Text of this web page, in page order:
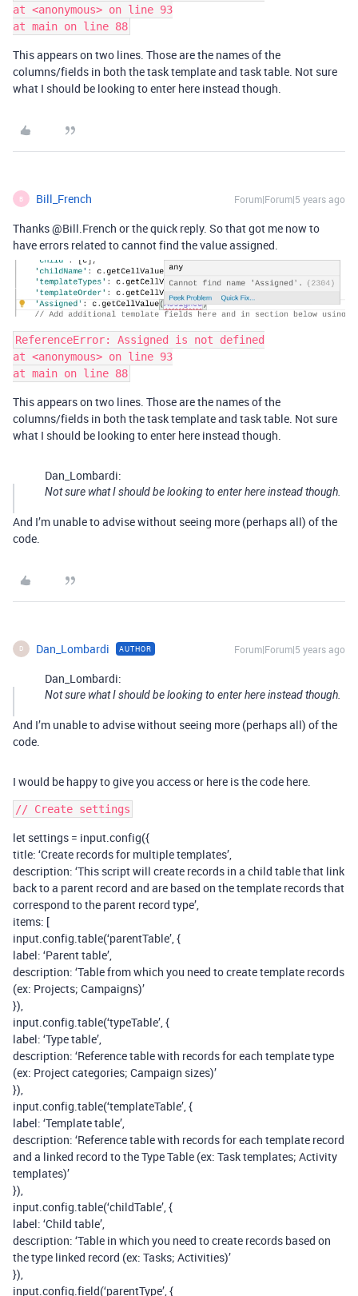
at <anonymous> on line 93
This appears on two lines. Those are the names of the
columns/fields in both the task template and task table. Not sure
what I should be looking to enter here instead though.
B Bill_French Forum|Forum|5 years ago
Thanks @Bill.French or the quick reply. So that got me now to
have errors related to cannot find the value assigned.
ReferenceError: Assigned is not defined
at <anonymous> on line 93
This appears on two lines. Those are the names of the
columns/fields in both the task template and task table. Not sure
what I should be looking to enter here instead though.
Dan_Lombardi:
Not sure what I should be looking to enter here instead though.
And I’m unable to advise without seeing more (perhaps all) of the
code.
D Dan_Lombardi AUTHOR Forum|Forum|5 years ago
Dan_Lombardi:
Not sure what I should be looking to enter here instead though.
And I’m unable to advise without seeing more (perhaps all) of the
code.
I would be happy to give you access or here is the code here.
let settings = input.config({
title: ‘Create records for multiple templates’,
description: ‘This script will create records in a child table that link
back to a parent record and are based on the template records that
correspond to the parent record type’,
items: [
input.config.table(‘parentTable’, {
label: ‘Parent table’,
description: ‘Table from which you need to create template records
(ex: Projects; Campaigns)’
}),
input.config.table(‘typeTable’, {
label: ‘Type table’,
description: ‘Reference table with records for each template type
(ex: Project categories; Campaign sizes)’
}),
input.config.table(‘templateTable’, {
label: ‘Template table’,
description: ‘Reference table with records for each template record
and a linked record to the Type Table (ex: Task templates; Activity
templates)’
}),
input.config.table(‘childTable’, {
label: ‘Child table’,
description: ‘Table in which you need to create records based on
the type linked record (ex: Tasks; Activities)’
}),
input.config.field(‘parentType’, {